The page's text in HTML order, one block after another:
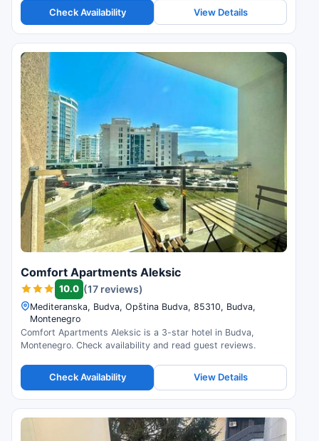
Check Availability View Details
Comfort Apartments Aleksic
10.0 (17 reviews)
Mediteranska, Budva, Opština Budva, 85310, Budva,
Montenegro
Comfort Apartments Aleksic is a 3-star hotel in Budva,
Montenegro. Check availability and read guest reviews.
Check Availability View Details